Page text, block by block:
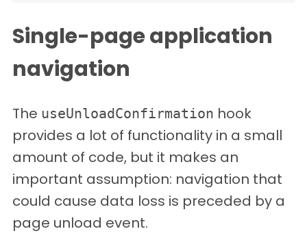
Single-page application
navigation
The useUnloadConfirmation hook
provides a lot of functionality in a small
amount of code, but it makes an
important assumption: navigation that
could cause data loss is preceded by a
page unload event.